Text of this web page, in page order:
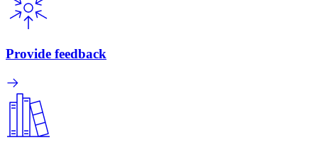
Provide feedback